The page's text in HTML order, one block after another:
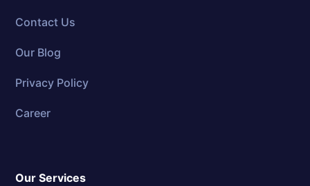
Contact Us
Our Blog
Privacy Policy
Career
Our Services